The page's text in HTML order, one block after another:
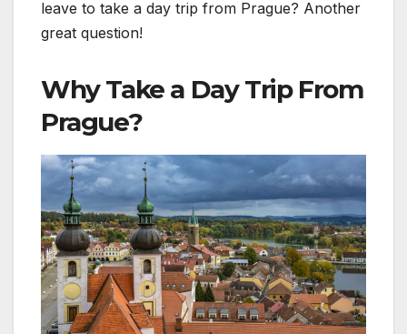
leave to take a day trip from Prague? Another
great question!
Why Take a Day Trip From
Prague?